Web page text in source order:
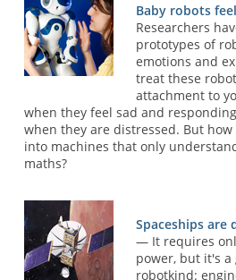
Baby robots
Researchers
prototypes of
emotions and
treat these
attachment to
when they feel sad and
when they are distressed. But
into machines that only
maths?
Spaceships
— It requires
power, but it's
robotkind: